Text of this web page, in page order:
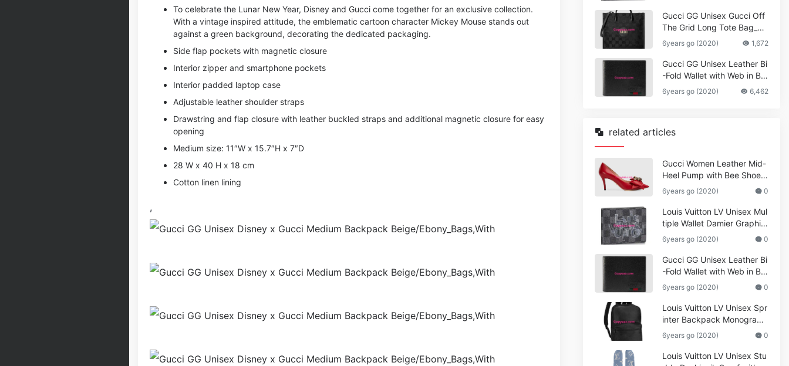
To celebrate the Lunar New Year, Disney and Gucci come together for an exclusive collection.
With a vintage inspired attitude, the emblematic cartoon character Mickey Mouse stands out
against a green background, decorating the dedicated packaging.
Side flap pockets with magnetic closure
Interior zipper and smartphone pockets
Interior padded laptop case
Adjustable leather shoulder straps
Drawstring and flap closure with leather buckled straps and additional magnetic closure for easy
opening
Medium size: 11″W x 15.7″H x 7″D
28 W x 40 H x 18 cm
Cotton linen lining
,
Gucci GG Unisex Gucci Off
The Grid Long Tote Bag_W
omen,Vuitton
6years go (2020) 1,672
Gucci GG Unisex Leather Bi
-Fold Wallet with Web in Bla
ck Metal-Free Tanned Leat
her_Women,Replica
6years go (2020) 6,462
related articles
Gucci Women Leather Mid-
Heel Pump with Bee Shoes
Red
6years go (2020) 0
Louis Vuitton LV Unisex Mul
tiple Wallet Damier Graphite
Canvas-Grey
6years go (2020) 0
Gucci GG Unisex Leather Bi
-Fold Wallet with Web in Bla
ck Metal-Free Tanned Leat
her_Women,Replica
6years go (2020) 0
Louis Vuitton LV Unisex Spr
inter Backpack Monogram
Shadow Cowhide Leather_
Women,Wallets
6years go (2020) 0
Louis Vuitton LV Unisex Stu